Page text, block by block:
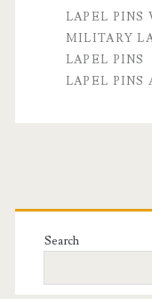
LAPEL PINS
MILITARY
LAPEL PINS
LAPEL PINS
Primary
Sidebar
Search